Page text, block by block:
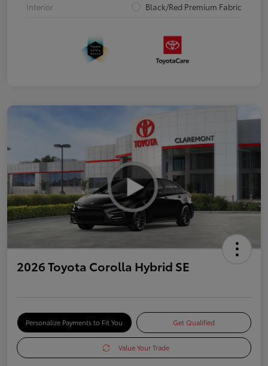
Interior
Black/Red Premium Fabric
2026 Toyota Corolla Hybrid SE
Personalize Payments to Fit You Get Qualified
Value Your Trade